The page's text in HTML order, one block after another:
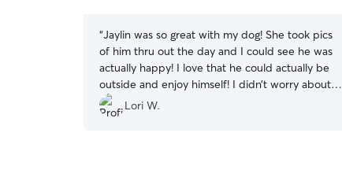
“Jaylin was so great with my dog! She took pics
of him thru out the day and I could see he was
actually happy! I love that he could actually be
outside and enjoy himself! I didn’t worry about
him at all! Highly recommend Jaylin whether it’s
for a day or a week!
Lori W.